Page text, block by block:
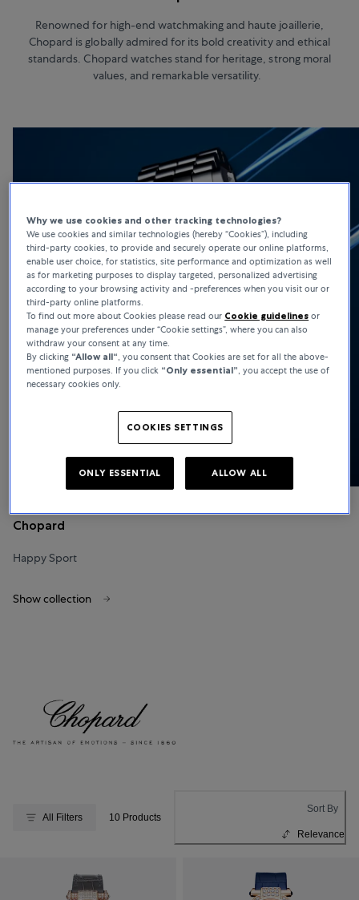
Renowned for high-end watchmaking and haute joaillerie,
Chopard is globally admired for its bold creativity and ethical
standards. Chopard watches stand for heritage, strong moral
values, and remarkable versatility.
Chopard
Happy Sport
Show collection
All Filters 10 Products
Sort By
Relevance
Why we use cookies and other tracking technologies?
We use cookies and similar technologies (hereby “Cookies”), including
third-party cookies, to provide and securely operate our online platforms,
enable user choice, for statistics, site performance and optimization as well
as for marketing purposes to display targeted, personalized advertising
according to your browsing activity and -preferences when you visit our or
third-party online platforms.
To find out more about Cookies please read our Cookie guidelines or
manage your preferences under “Cookie settings”, where you can also
withdraw your consent at any time.
By clicking “Allow all“, you consent that Cookies are set for all the above-
mentioned purposes. If you click “Only essential”, you accept the use of
necessary cookies only.
COOKIES SETTINGS
ONLY ESSENTIAL ALLOW ALL